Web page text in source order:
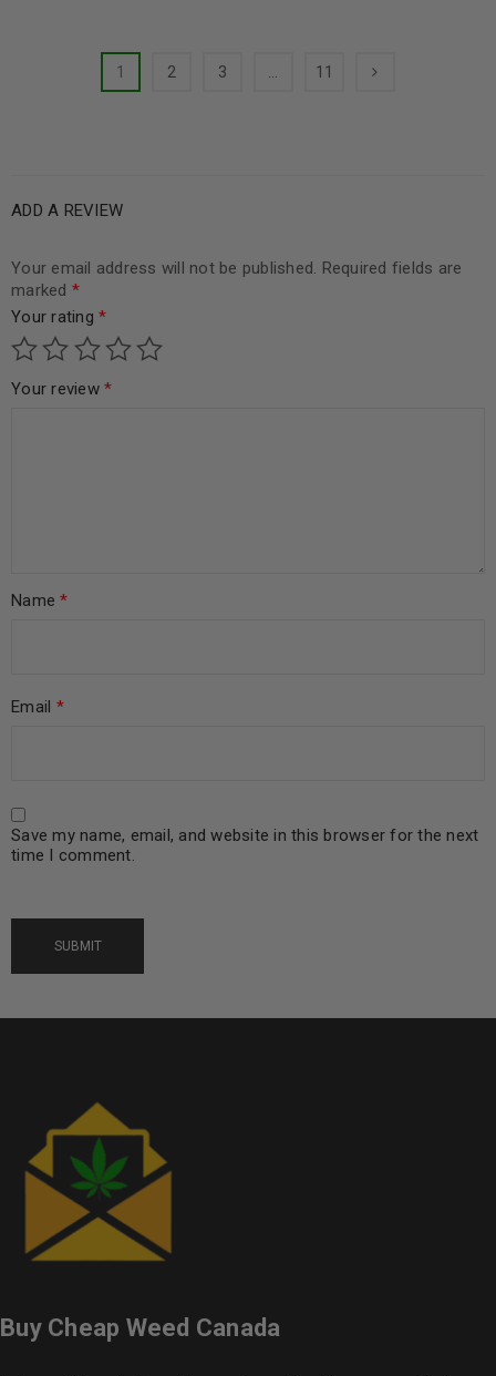
1 2 3 … 11
ADD A REVIEW
Your email address will not be published. Required fields are
marked *
Your rating *
Your review *
Name*
Email *
Save my name, email, and website in this browser for the next
time I comment.
Buy Cheap Weed Canada